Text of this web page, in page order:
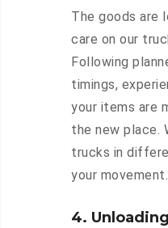
The goods are
care on our
Following
timings,
your items are
the new place.
trucks in
your movement.
4. Unloading